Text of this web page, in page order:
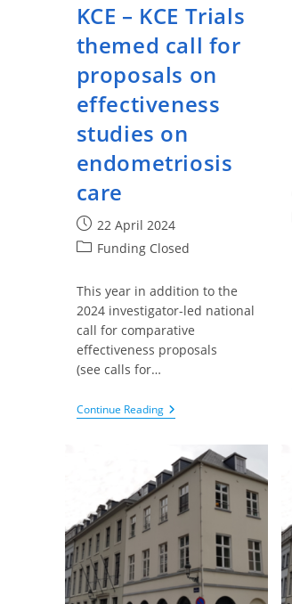
KCE – KCE Trials
themed call for
proposals on
effectiveness
studies on
endometriosis
care
Post
published:
22 April 2024
PostFunding Closed
This year in addition to the
2024 investigator-led national
call for comparative
effectiveness proposals
(see calls for…
Continue ReadingKCE
–
Trials
Themed
Call
For
Proposals
On
Effectiveness
Studies
On
Endometriosis
Care